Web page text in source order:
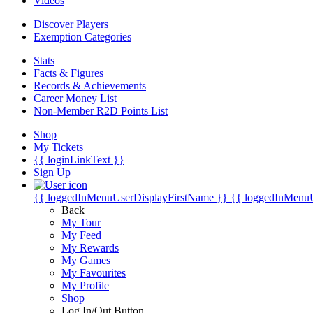
Discover Players
Exemption Categories
Stats
Facts & Figures
Records & Achievements
Career Money List
Non-Member R2D Points List
Shop
My Tickets
{{ loginLinkText }}
Sign Up
{{ loggedInMenuUserDisplayFirstName }} {{
Back
My Tour
My Feed
My Rewards
My Games
My Favourites
My Profile
Shop
Log In/Out Button